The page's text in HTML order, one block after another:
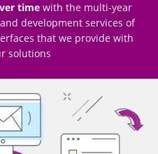
timewith the multi-year
development services of
that we provide with
solutions